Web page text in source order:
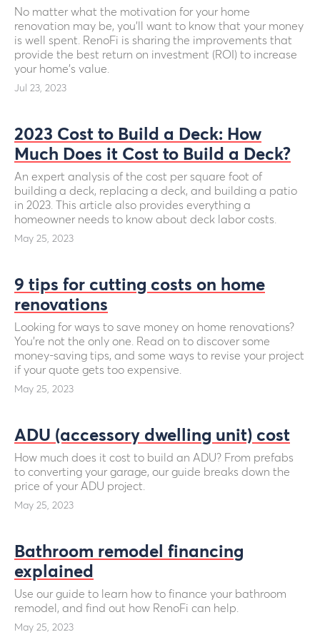
No matter what the motivation for your home
renovation may be, you’ll want to know that your money
is well spent. RenoFi is sharing the improvements that
provide the best return on investment (ROI) to increase
your home's value.
Jul 23, 2023
2023 Cost to Build a Deck: How
Much Does it Cost to Build a Deck?
An expert analysis of the cost per square foot of
building a deck, replacing a deck, and building a patio
in 2023. This article also provides everything a
homeowner needs to know about deck labor costs.
May 25, 2023
9 tips for cutting costs on home
renovations
Looking for ways to save money on home renovations?
You’re not the only one. Read on to discover some
money-saving tips, and some ways to revise your project
if your quote gets too expensive.
May 25, 2023
ADU (accessory dwelling unit) cost
How much does it cost to build an ADU? From prefabs
to converting your garage, our guide breaks down the
price of your ADU project.
May 25, 2023
Bathroom remodel financing
explained
Use our guide to learn how to finance your bathroom
remodel, and find out how RenoFi can help.
May 25, 2023